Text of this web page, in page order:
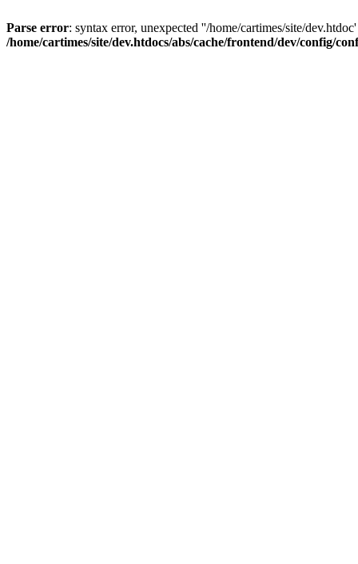
Parse error: syntax error, unexpected ''/home/cartimes/site/
/home/cartimes/site/dev.htdocs/abs/cache/frontend/dev/config/